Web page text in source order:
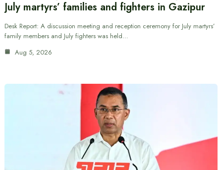
July martyrs’ families and fighters in Gazipur
Desk Report: A discussion meeting and reception ceremony for July martyrs’
family members and July fighters was held…
Aug 5, 2026